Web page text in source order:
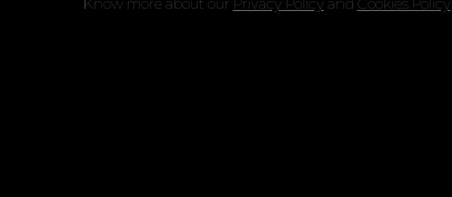
Know more about our Privacy Policyand Cookies Policy